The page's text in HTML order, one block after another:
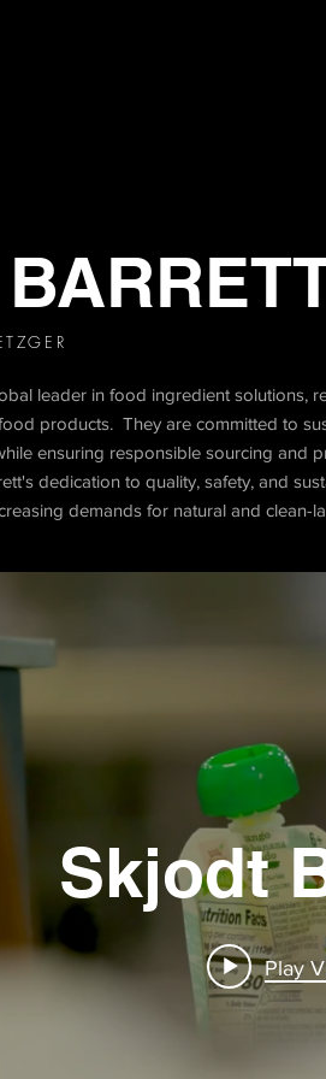
leader in food ingredient solutions,
products. They are committed to
ensuring responsible sourcing and
dedication to quality, safety, and
demands for natural and clean-
Skjodt
Play